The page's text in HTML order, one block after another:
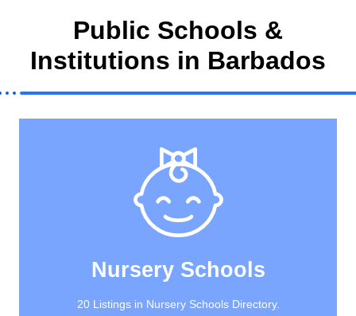
Public Schools &
Institutions in Barbados
Nursery Schools
20 Listings in Nursery Schools Directory.
Nursery Schools
View All